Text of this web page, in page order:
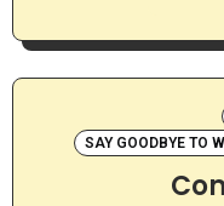
SAY GOODBYE TO